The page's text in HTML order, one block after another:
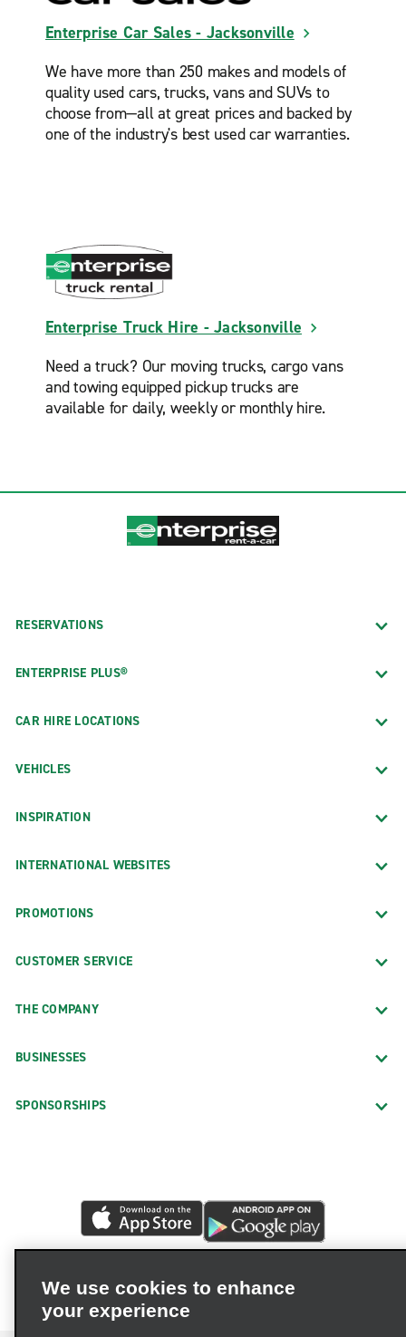
Enterprise Car Sales - Jacksonville
We have more than 250 makes and models of
quality used cars, trucks, vans and SUVs to
choose from—all at great prices and backed by
one of the industry's best used car warranties.
Enterprise Truck Hire - Jacksonville
Need a truck? Our moving trucks, cargo vans
and towing equipped pickup trucks are
available for daily, weekly or monthly hire.
RESERVATIONS
ENTERPRISE PLUS®
CAR HIRE LOCATIONS
VEHICLES
INSPIRATION
INTERNATIONAL WEBSITES
PROMOTIONS
CUSTOMER SERVICE
THE COMPANY
BUSINESSES
SPONSORSHIPS
We use cookies to enhance
your experience